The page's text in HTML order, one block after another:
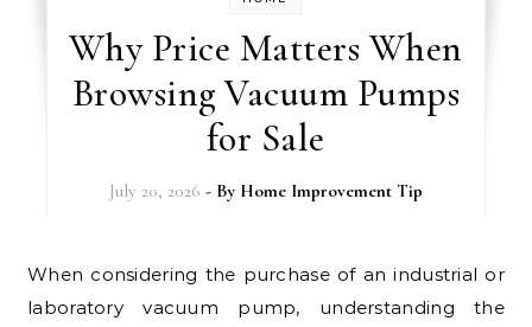
Why Price Matters When
Browsing Vacuum Pumps
for Sale
July 20, 2026 - By Home Improvement Tip
When considering the purchase of an industrial or
laboratory vacuum pump, understanding the